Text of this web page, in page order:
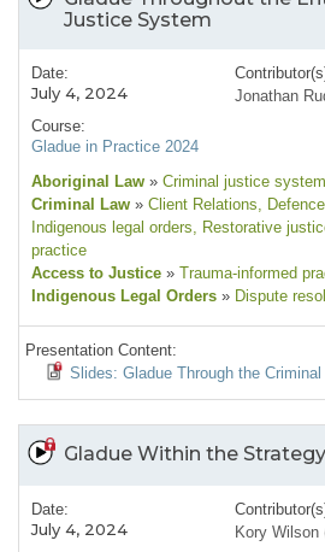
Justice System
Date:
July 4, 2024
Course:
Gladue in Practice 2024
Jonathan
Aboriginal Law » Criminal justice system
Criminal Law » Client Relations,
Indigenous legal orders, Restorative
practice
Access to Justice » Trauma-informed
Indigenous Legal Orders » Dispute
Presentation Content:
Slides: Gladue Through the
Gladue Within the Strategy
Date:
July 4, 2024
Kory Wilson